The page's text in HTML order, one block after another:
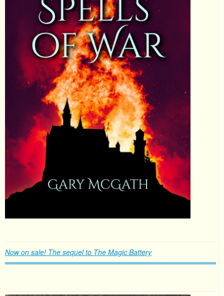
Now on sale! The sequel to The Magic Battery